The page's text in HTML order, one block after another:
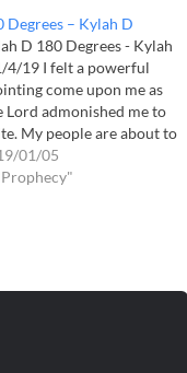
Degrees – Kylah D
D 180 Degrees - Kylah
4/19 I felt a powerful
come upon me as
Lord admonished me to
My people are about to
Kingdom of Darkness
hundred and eighty
01/05